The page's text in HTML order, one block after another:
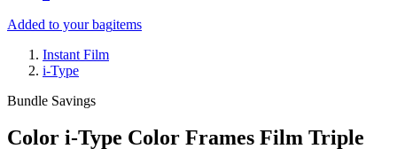
Added to your bagitems
Instant Film
i-Type
Bundle Savings
Color i-Type Color Frames Film Triple